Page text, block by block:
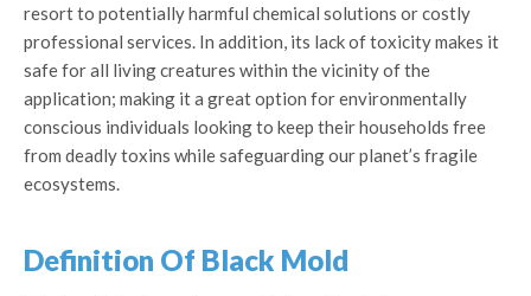
resort to potentially harmful chemical solutions or costly
professional services. In addition, its lack of toxicity makes it
safe for all living creatures within the vicinity of the
application; making it a great option for environmentally
conscious individuals looking to keep their households free
from deadly toxins while safeguarding our planet’s fragile
ecosystems.
Definition Of Black Mold